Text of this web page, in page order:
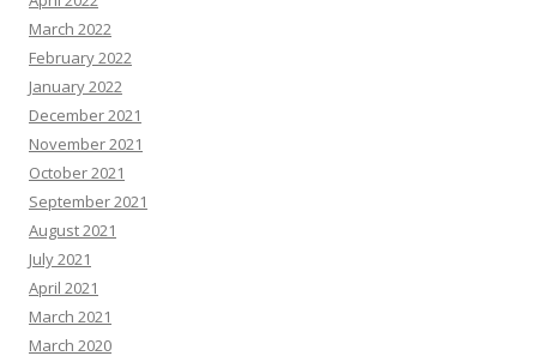
March 2022
February 2022
January 2022
December 2021
November 2021
October 2021
September 2021
August 2021
July 2021
April 2021
March 2021
March 2020